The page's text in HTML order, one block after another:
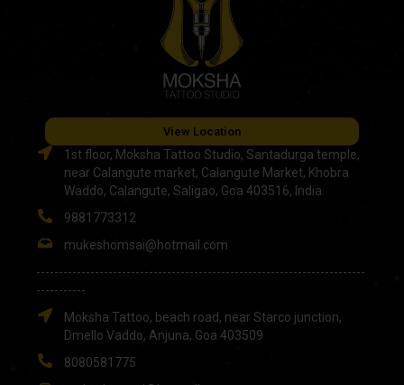
View Location
1st floor, Moksha Tattoo Studio, Santadurga temple,
near Calangute market, Calangute Market, Khobra
Waddo, Calangute, Saligao, Goa 403516, India
9881773312
mukeshomsai@hotmail.com
-------------------------------------------------------------------------
-----------
Moksha Tattoo, beach road, near Starco junction,
Dmello Vaddo, Anjuna, Goa 403509
8080581775